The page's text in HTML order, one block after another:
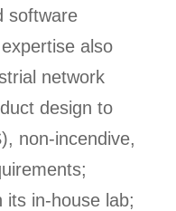
software
also
network
design to
non-incendive,
its in-house lab;